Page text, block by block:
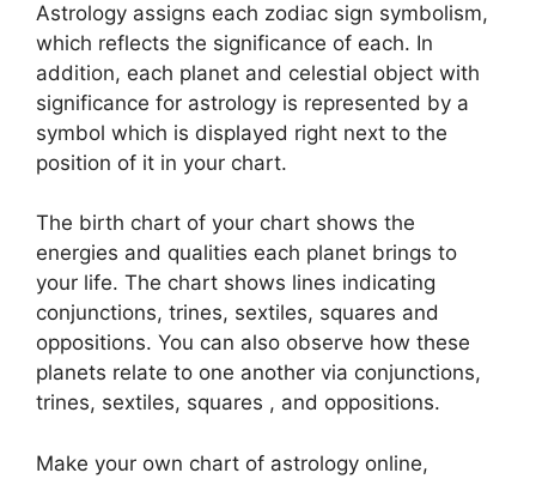
Astrology assigns each zodiac sign symbolism,
which reflects the significance of each. In
addition, each planet and celestial object with
significance for astrology is represented by a
symbol which is displayed right next to the
position of it in your chart.
The birth chart of your chart shows the
energies and qualities each planet brings to
your life. The chart shows lines indicating
conjunctions, trines, sextiles, squares and
oppositions. You can also observe how these
planets relate to one another via conjunctions,
trines, sextiles, squares , and oppositions.
Make your own chart of astrology online,